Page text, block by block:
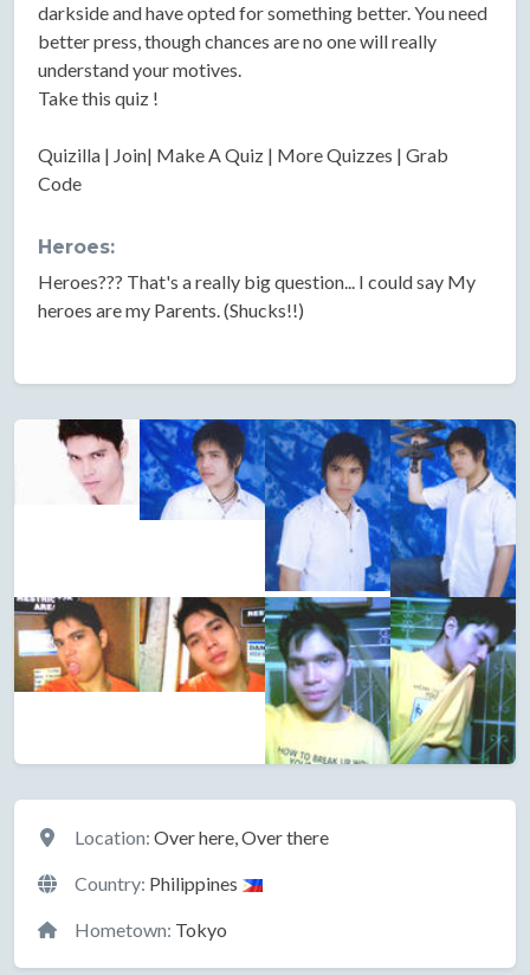
darkside and have opted for something better. You need
better press, though chances are no one will really
understand your motives.
Take this quiz !
Quizilla | Join| Make A Quiz | More Quizzes | Grab
Code
Heroes:
Heroes??? That's a really big question... I could say My
heroes are my Parents. (Shucks!!)
Location
Location: Over here, Over there
Country: Philippines
Hometown: Tokyo